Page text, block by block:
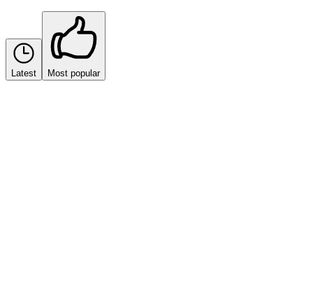
Latest Most popular